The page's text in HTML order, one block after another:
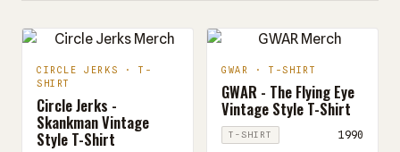
CIRCLE JERKS · T-
SHIRT
Circle Jerks -
Skankman Vintage
Style T-Shirt
GWAR · T-SHIRT
GWAR - The Flying Eye
Vintage Style T-Shirt
T-SHIRT 1990